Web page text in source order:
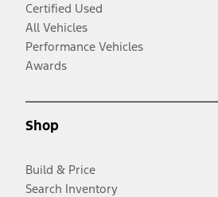
Certified Used
All Vehicles
Performance Vehicles
Awards
Shop
Build & Price
Search Inventory